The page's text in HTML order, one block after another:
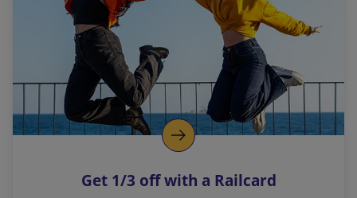
l
i
n
k
o
p
s
Get 1/3 off with a Railcard